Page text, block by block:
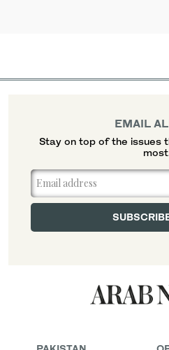
EMAIL
Stay on top of the issues